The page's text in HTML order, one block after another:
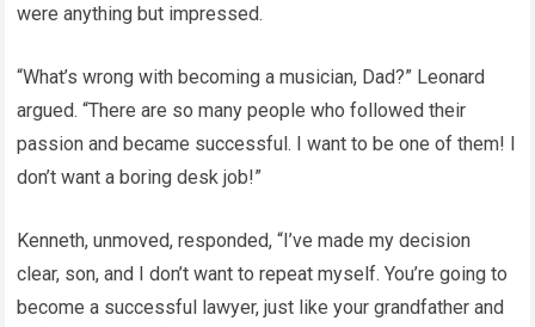
were anything but impressed.
“What’s wrong with becoming a musician, Dad?” Leonard
argued. “There are so many people who followed their
passion and became successful. I want to be one of them! I
don’t want a boring desk job!”
Kenneth, unmoved, responded, “I’ve made my decision
clear, son, and I don’t want to repeat myself. You’re going to
become a successful lawyer, just like your grandfather and